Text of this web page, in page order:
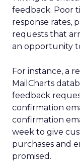
feedback. Poor
response rates,
requests that
an opportunity
For instance, a
MailCharts
feedback
confirmation
confirmation
week to give
purchases and
promised.